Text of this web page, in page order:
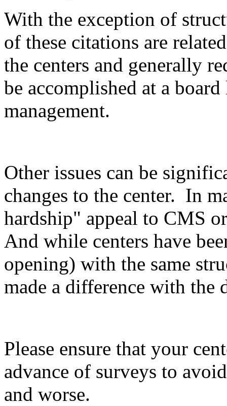
With the exception of
of these citations are
the centers and generally
be accomplished at a
management.
Other issues can be
changes to the center. In
hardship" appeal to CMS
And while centers have
opening) with the same
made a difference with the
Please ensure that your
advance of surveys to
and worse.